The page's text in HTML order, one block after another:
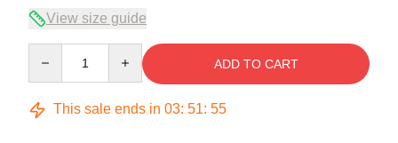
View size guide
ADD TO CART
This sale ends in 03: 51: 54